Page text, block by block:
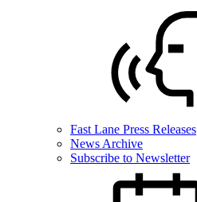
Fast Lane Press Releases
News Archive
Subscribe to Newsletter